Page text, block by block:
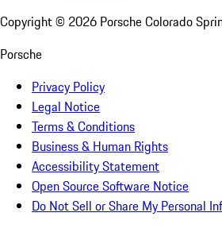
Copyright © 2026 Porsche Colorado
Porsche
Privacy Policy
Legal Notice
Terms & Conditions
Business & Human Rights
Accessibility Statement
Open Source Software Notice
Do Not Sell or Share My Personal